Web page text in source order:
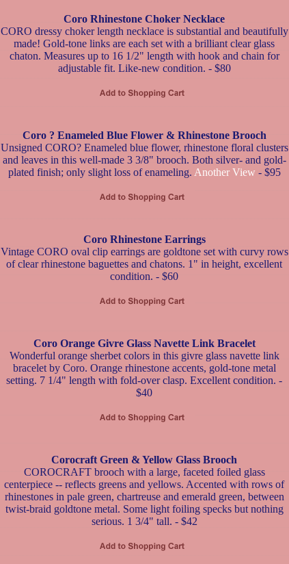
Coro Rhinestone Choker Necklace
CORO dressy choker length necklace is substantial and beautifully
made! Gold-tone links are each set with a brilliant clear glass
chaton. Measures up to 16 1/2" length with hook and chain for
adjustable fit. Like-new condition. - $80
Coro ? Enameled Blue Flower & Rhinestone Brooch
Unsigned CORO? Enameled blue flower, rhinestone floral clusters
and leaves in this well-made 3 3/8" brooch. Both silver- and gold-
plated finish; only slight loss of enameling. Another View - $95
Coro Rhinestone Earrings
Vintage CORO oval clip earrings are goldtone set with curvy rows
of clear rhinestone baguettes and chatons. 1" in height, excellent
condition. - $60
Coro Orange Givre Glass Navette Link Bracelet
Wonderful orange sherbet colors in this givre glass navette link
bracelet by Coro. Orange rhinestone accents, gold-tone metal
setting. 7 1/4" length with fold-over clasp. Excellent condition. -
$40
Corocraft Green & Yellow Glass Brooch
COROCRAFT brooch with a large, faceted foiled glass
centerpiece -- reflects greens and yellows. Accented with rows of
rhinestones in pale green, chartreuse and emerald green, between
twist-braid goldtone metal. Some light foiling specks but nothing
serious. 1 3/4" tall. - $42